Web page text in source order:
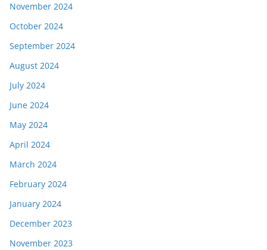
November 2024
October 2024
September 2024
August 2024
July 2024
June 2024
May 2024
April 2024
March 2024
February 2024
January 2024
December 2023
November 2023